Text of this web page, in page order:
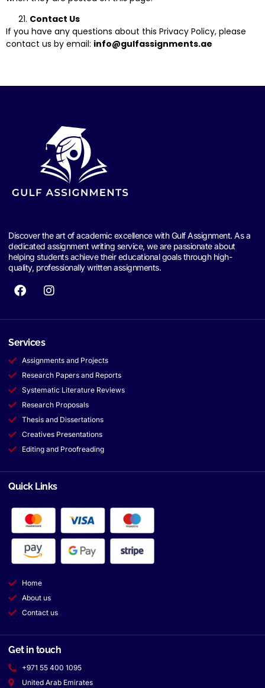
Contact Us
If you have any questions about this Privacy Policy, please
contact us by email: info@gulfassignments.ae
Discover the art of academic excellence with Gulf Assignment. As a
dedicated assignment writing service, we are passionate about
helping students achieve their educational goals through high-
quality, professionally written assignments.
Services
Assignments and Projects
Research Papers and Reports
Systematic Literature Reviews
Research Proposals
Thesis and Dissertations
Creatives Presentations
Editing and Proofreading
Quick Links
Home
About us
Contact us
Get in touch
+971 55 400 1095
United Arab Emirates